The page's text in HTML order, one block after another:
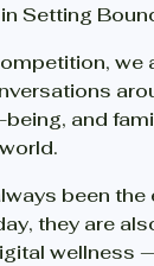
in Setting
we
and
been
they are
wellness